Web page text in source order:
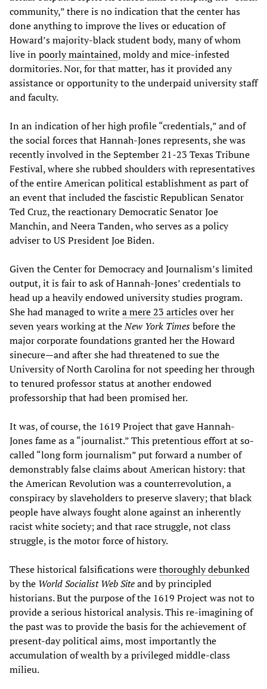
community,” there is no indication that the center has
done anything to improve the lives or education of
Howard’s majority-black student body, many of whom
live inpoorly maintained, moldy and mice-infested
dormitories. Nor, for that matter, has it provided any
assistance or opportunity to the underpaid university staff
and faculty.
In an indication of her high profile “credentials,” and of
the social forces that Hannah-Jones represents, she was
recently involved in the September 21-23 Texas Tribune
Festival, where she rubbed shoulders with representatives
of the entire American political establishment as part of
an event that included the fascistic Republican Senator
Ted Cruz, the reactionary Democratic Senator Joe
Manchin, and Neera Tanden, who serves as a policy
adviser to US President Joe Biden.
Given the Center for Democracy and Journalism’s limited
output, it is fair to ask of Hannah-Jones’ credentials to
head up a heavily endowed university studies program.
She had managed to writea mere 23 articlesover her
seven years working at theNew York Timesbefore the
major corporate foundations granted her the Howard
sinecure—and after she had threatened to sue the
University of North Carolina for not speeding her through
to tenured professor status at another endowed
professorship that had been promised her.
It was, of course, the 1619 Project that gave Hannah-
Jones fame as a “journalist.” This pretentious effort at so-
called “long form journalism” put forward a number of
demonstrably false claims about American history: that
the American Revolution was a counterrevolution, a
conspiracy by slaveholders to preserve slavery; that black
people have always fought alone against an inherently
racist white society; and that race struggle, not class
struggle, is the motor force of history.
These historical falsifications werethoroughly debunked
by the World Socialist Web Siteand by principled
historians. But the purpose of the 1619 Project was not to
provide a serious historical analysis. This re-imagining of
the past was to provide the basis for the achievement of
present-day political aims, most importantly the
accumulation of wealth by a privileged middle-class
milieu.